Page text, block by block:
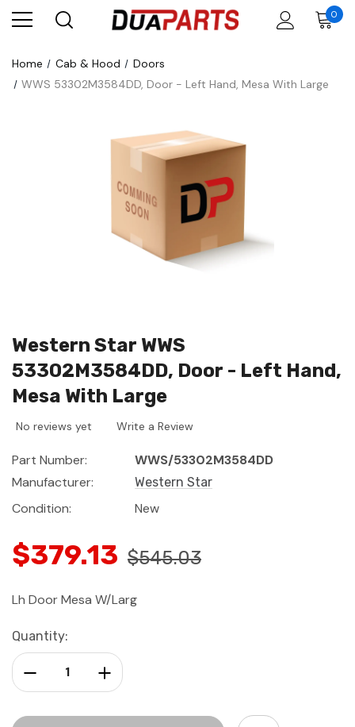
0
Home Cab & Hood
Doors
WWS 53302M3584DD, Door - Left Hand, Mesa With Large
Western Star WWS
53302M3584DD, Door - Left Hand,
Mesa With Large
No reviews yet Write a Review
Part Number:
WWS/53302M3584DD
Manufacturer:
Western Star
Condition: New
$379.13 $545.03
Lh Door Mesa W/Larg
Current
Stock:
Quantity:
Increase Quantity:
Decrease Quantity: